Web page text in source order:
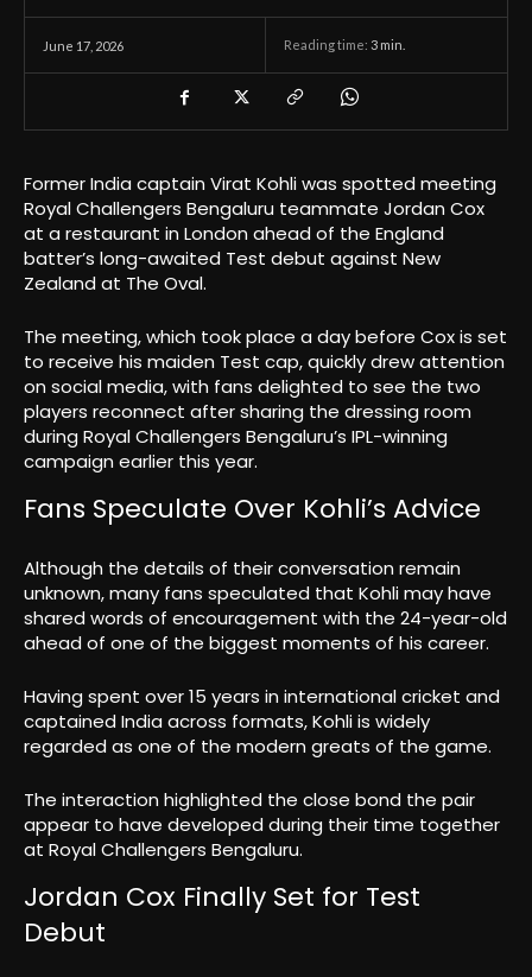
June 17, 2026 Reading time: 3 min.
Former India captain Virat Kohli was spotted meeting
Royal Challengers Bengaluru teammate Jordan Cox
at a restaurant in London ahead of the England
batter’s long-awaited Test debut against New
Zealand at The Oval.
The meeting, which took place a day before Cox is set
to receive his maiden Test cap, quickly drew attention
on social media, with fans delighted to see the two
players reconnect after sharing the dressing room
during Royal Challengers Bengaluru’s IPL-winning
campaign earlier this year.
Fans Speculate Over Kohli’s Advice
Although the details of their conversation remain
unknown, many fans speculated that Kohli may have
shared words of encouragement with the 24-year-old
ahead of one of the biggest moments of his career.
Having spent over 15 years in international cricket and
captained India across formats, Kohli is widely
regarded as one of the modern greats of the game.
The interaction highlighted the close bond the pair
appear to have developed during their time together
at Royal Challengers Bengaluru.
Jordan Cox Finally Set for Test
Debut